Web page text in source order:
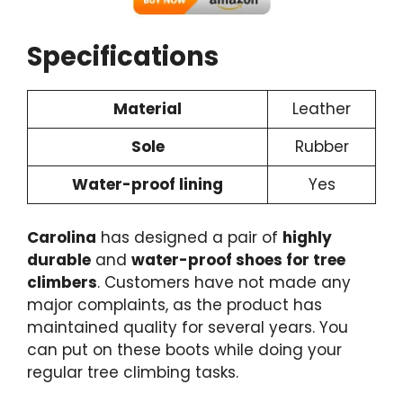
Specifications
Material
Leather
Sole
Rubber
Water-proof lining
Yes
Carolina has designed a pair of highly
durable and water-proof shoes for tree
climbers. Customers have not made any
major complaints, as the product has
maintained quality for several years. You
can put on these boots while doing your
regular tree climbing tasks.